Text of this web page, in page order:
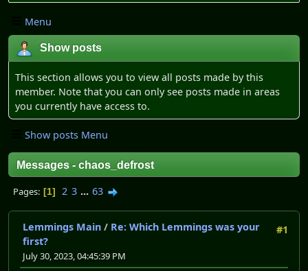
Menu
Show posts
This section allows you to view all posts made by this
member. Note that you can only see posts made in areas
you currently have access to.
Show posts Menu
Messages - chaos_defrost
Pages 1 2 3 ... 63
#1
Lemmings Main / Re: Which Lemmings was your
first?
July 30, 2023, 04:45:39 PM